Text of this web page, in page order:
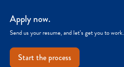
Apply now.
Send us your resume, and let’s get you to work.
Start the process